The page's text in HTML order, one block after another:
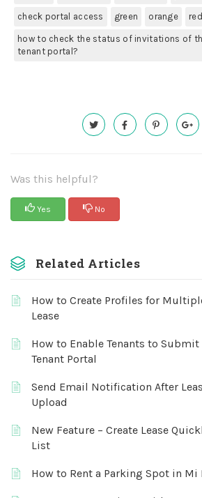
check portal access green orange red
how to check the status of invitations of
tenant portal?
Was this helpful?
Yes No
Related Articles
How to Create Profiles for
Lease
How to Enable Tenants to
Tenant Portal
Send Email Notification After
Upload
New Feature – Create Lease
List
How to Rent a Parking Spot in Mi